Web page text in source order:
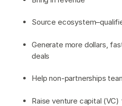
Source
Generate more dollars,
deals
Help non-partnerships
Raise venture capital (VC)